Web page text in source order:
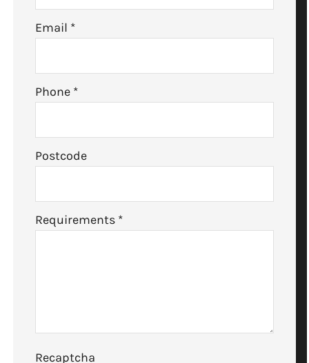
Email *
Phone *
Postcode
Requirements *
Recaptcha